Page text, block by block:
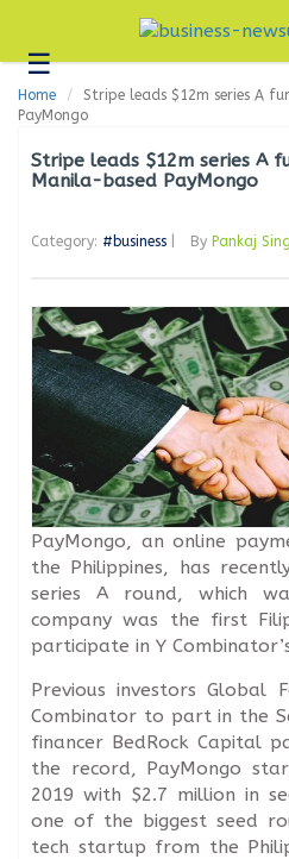
☰Business
Technology
Headlines
Editorial
Us
Contact
Us
Home
Stripe leads $12m series A
PayMongo
Stripe leads $12m series A
Manila-based PayMongo
Category: #business By Pankaj
PayMongo, an online
the Philippines, has
series A round, which
company was the first
participate in Y
Previous investors Global
Combinator to part in the
financer BedRock Capital
the record, PayMongo
2019 with $2.7 million in
one of the biggest seed
tech startup from the